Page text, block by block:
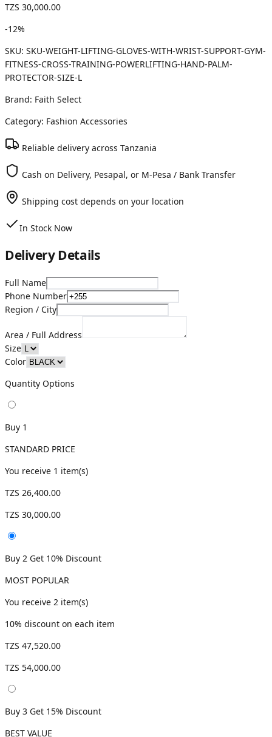
TZS 30,000.00
-12%
SKU: SKU-WEIGHT-LIFTING-GLOVES-WITH-WRIST-SUPPORT-GYM-
FITNESS-CROSS-TRAINING-POWERLIFTING-HAND-PALM-
PROTECTOR-SIZE-L
Brand: Faith Select
Category: Fashion Accessories
Reliable delivery across Tanzania
Cash on Delivery, Pesapal, or M-Pesa / Bank Transfer
Shipping cost depends on your location
In Stock Now
Delivery Details
Full Name
Phone Number
Region / City
Area / Full Address
Size
Color
Quantity Options
Buy 1
STANDARD PRICE
You receive 1 item(s)
TZS 26,400.00
TZS 30,000.00
Buy 2 Get 10% Discount
MOST POPULAR
You receive 2 item(s)
10% discount on each item
TZS 47,520.00
TZS 54,000.00
Buy 3 Get 15% Discount
BEST VALUE